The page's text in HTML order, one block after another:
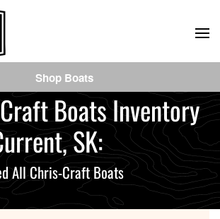
Boats Inventory
SK:
All Chris-Craft Boats
Shop Boats